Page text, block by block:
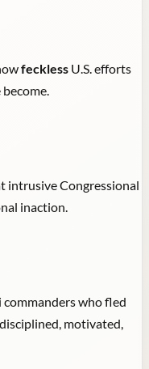
feckless U.S. efforts
intrusive Congressional
inaction.
commanders who fled
motivated,